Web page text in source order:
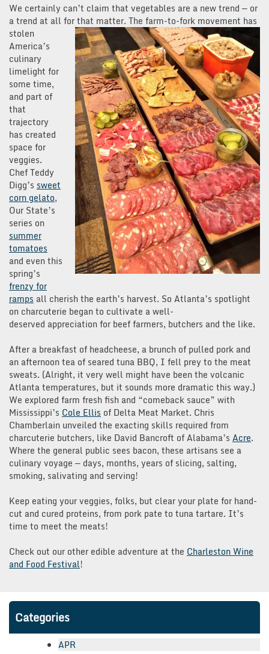
We certainly can’t claim that vegetables are a new trend — or
a trend at all forthat matter. The farm-to-fork movement has
stolen
America’s
culinary
limelight for
some time,
and part of
that
trajectory
has created
space for
veggies.
Chef Teddy
Digg’s sweet
corn gelato,
Our State’s
series on
summer
tomatoes
and even this
spring’s
frenzy for
ramps all cherish the earth’s harvest. So Atlanta’s spotlight
on charcuterie began to cultivate a well-
deserved appreciation for beef farmers, butchers and the like.
After a breakfast of headcheese, a brunch of pulled pork and
an afternoon tea of seared tuna BBQ, I fell prey to the meat
sweats. (Alright, it very well might have been the volcanic
Atlanta temperatures, but it sounds more dramatic this way.)
We explored farm fresh fish and “comeback sauce” with
Mississippi’s Cole Ellis of Delta Meat Market. Chris
Chamberlain unveiled the exacting skills required from
charcuterie butchers, like David Bancroft of Alabama’s Acre.
Where the general public sees bacon, these artisans see a
culinary voyage — days, months, years of slicing, salting,
smoking, salivating and serving!
Keep eating your veggies, folks, but clear your plate for hand-
cut and cured proteins, from pork pate to tuna tartare. It’s
time to meet the meats!
Check out our other edible adventure at the Charleston Wine
and Food Festival!
Categories
APR